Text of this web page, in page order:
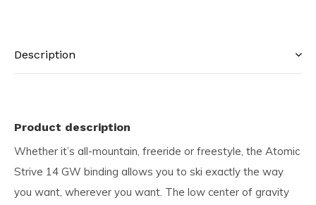
Description
Product description
Whether it’s all-mountain, freeride or freestyle, the Atomic
Strive 14 GW binding allows you to ski exactly the way
you want, wherever you want. The low center of gravity